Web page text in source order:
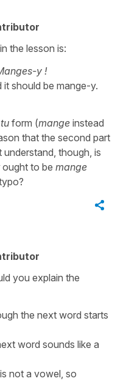
the lesson is:
y !
should be mange-y.
tu form (mange instead
that the second part
though, is
ought to be mange
you explain the
the next word starts
word sounds like a
not a vowel, so